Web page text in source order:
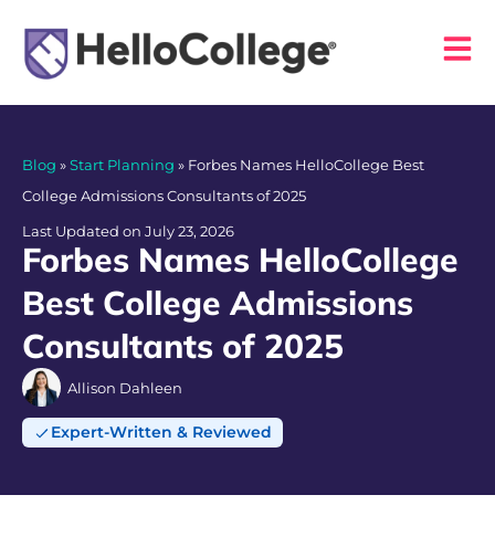
Blog »Start Planning » Forbes Names HelloCollege Best
College Admissions Consultants of 2025
Last Updated on July 23, 2026
Forbes Names HelloCollege
Best College Admissions
Consultants of 2025
Allison Dahleen
Expert-Written & Reviewed